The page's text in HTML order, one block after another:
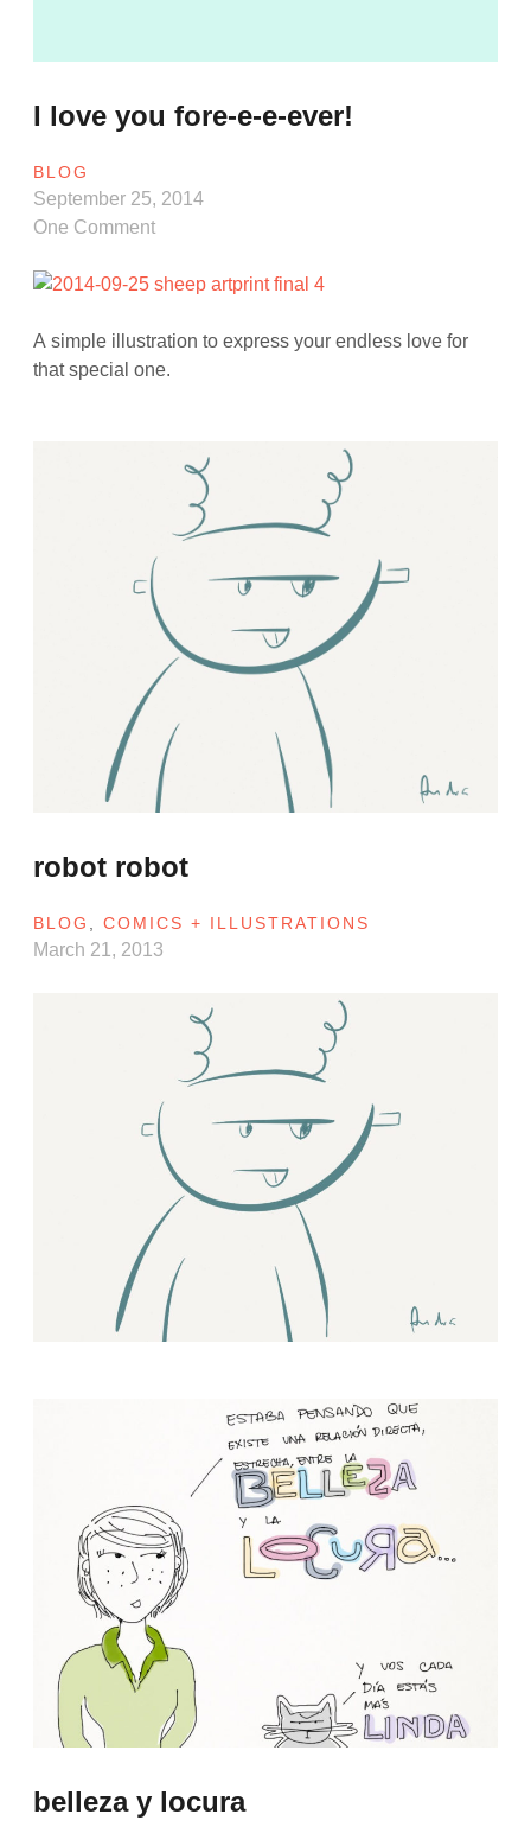
I love you fore-e-e-ever!
BLOG
September 25, 2014
One Comment
A simple illustration to express your endless love for
that special one.
robot robot
BLOG ,COMICS + ILLUSTRATIONS
March 21, 2013
belleza y locura